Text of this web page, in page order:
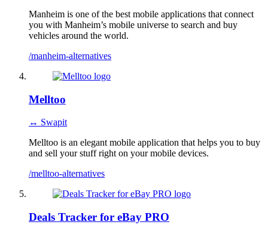
Manheim is one of the best mobile applications that connect
you with Manheim’s mobile universe to search and buy
vehicles around the world.
/manheim-alternatives
Melltoo
↔ Swapit
Melltoo is an elegant mobile application that helps you to buy
and sell your stuff right on your mobile devices.
/melltoo-alternatives
Deals Tracker for eBay PRO